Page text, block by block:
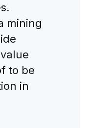
mining
to be
in